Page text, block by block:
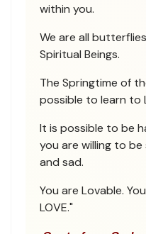
within you.
We are all
Spiritual Beings.
The Springtime of
possible to learn to
It is possible to be
you are willing to
and sad.
You are Lovable.
LOVE."